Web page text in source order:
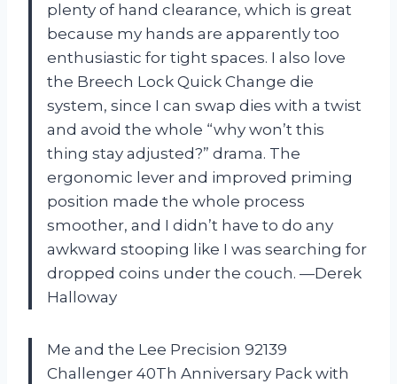
plenty of hand clearance, which is great
because my hands are apparently too
enthusiastic for tight spaces. I also love
the Breech Lock Quick Change die
system, since I can swap dies with a twist
and avoid the whole “why won’t this
thing stay adjusted?” drama. The
ergonomic lever and improved priming
position made the whole process
smoother, and I didn’t have to do any
awkward stooping like I was searching for
dropped coins under the couch. —Derek
Halloway
Me and the Lee Precision 92139
Challenger 40Th Anniversary Pack with